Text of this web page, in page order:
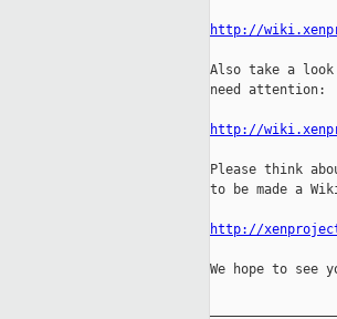
http://
Also take a
need attention:
http://
Please think
to be made a
http://
We hope to see